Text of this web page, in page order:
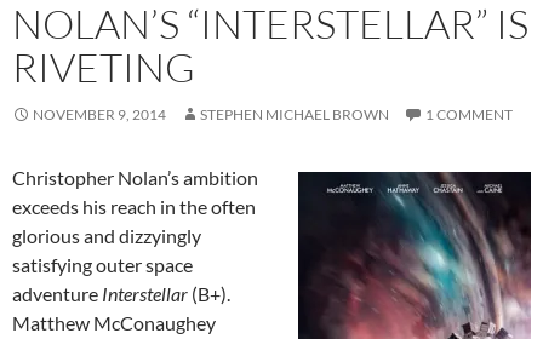
NOLAN’S “INTERSTELLAR” IS
RIVETING
NOVEMBER 9, 2014 STEPHEN MICHAEL BROWN 1 COMMENT
Christopher Nolan’s ambition
exceeds his reach in the often
glorious and dizzyingly
satisfying outer space
adventure Interstellar (B+).
Matthew McConaughey